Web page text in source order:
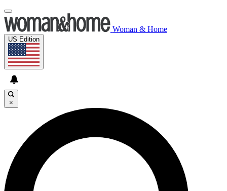
Woman & Home
US Edition
×